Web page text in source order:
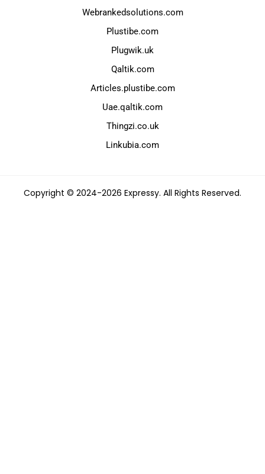
Webrankedsolutions.com
Plustibe.com
Plugwik.uk
Qaltik.com
Articles.plustibe.com
Uae.qaltik.com
Thingzi.co.uk
Linkubia.com
Copyright © 2024-2026 Expressy. All Rights Reserved.